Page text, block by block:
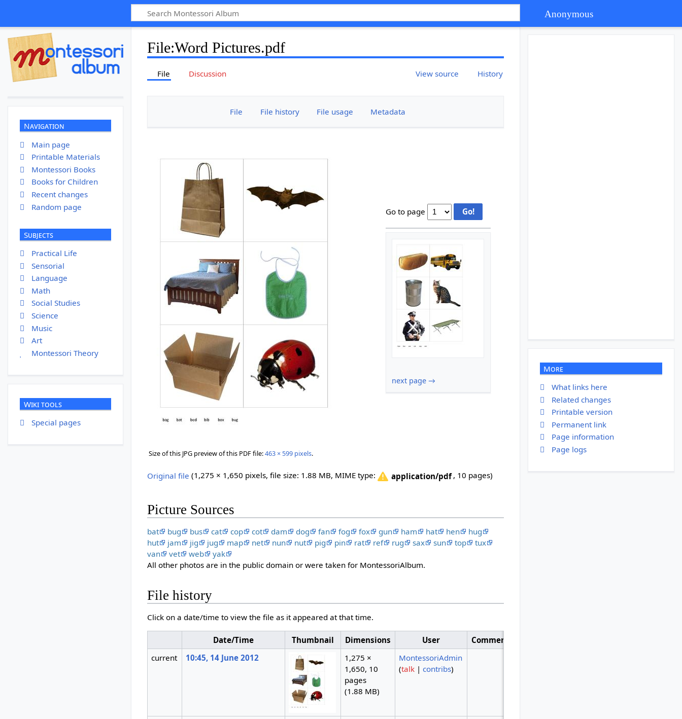
Anonymous
File:Word Pictures.pdf
File Discussion View source History
File File history File usage Metadata
Size of this JPG preview of this PDF file:463 × 599 pixels.
Go to page
next page →
Original file (1,275 × 1,650 pixels, file size: 1.88 MB, MIME type: application/pdf , 10 pages)
Picture Sources
bat bug bus cat cop cot dam dog fan fog fox gun ham hat hen
hug
hut
jam jig jug map net nun nut pig pin rat ref rug sax sun top
tux
van
vet web
yak
All other photos are in the public domain or were taken for MontessoriAlbum.
File history
Click on a date/time to view the file as it appeared at that time.
Date/Time Thumbnail Dimensions User
Comment
current
10:45, 14 June 2012
1,275 ×
1,650, 10
pages
(1.88 MB)
MontessoriAdmin
(talk |contribs)
Navigation
Main page
Printable Materials
Montessori Books
Books for Children
Recent changes
Random page
Subjects
Practical Life
Sensorial
Language
Math
Social Studies
Science
Music
Art
Montessori Theory
Wiki tools
Special pages
More
What links here
Related changes
Printable version
Permanent link
Page information
Page logs